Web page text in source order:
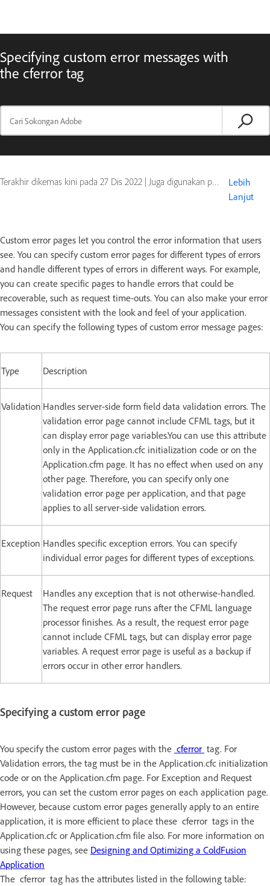
Specifying custom error messages with
the cferror tag
Terakhir dikemas kini pada 27 Dis 2022 | Juga digunakan pada ColdFusion
Lebih
Lanjut
Custom error pages let you control the error information that users
see. You can specify custom error pages for different types of errors
and handle different types of errors in different ways. For example,
you can create specific pages to handle errors that could be
recoverable, such as request time-outs. You can also make your error
messages consistent with the look and feel of your application.
You can specify the following types of custom error message pages:
Type Description
Validation Handles server-side form field data validation errors. The
validation error page cannot include CFML tags, but it
can display error page variables.You can use this attribute
only in the Application.cfc initialization code or on the
Application.cfm page. It has no effect when used on any
other page. Therefore, you can specify only one
validation error page per application, and that page
applies to all server-side validation errors.
Exception Handles specific exception errors. You can specify
individual error pages for different types of exceptions.
Request
Handles any exception that is not otherwise-handled.
The request error page runs after the CFML language
processor finishes. As a result, the request error page
cannot include CFML tags, but can display error page
variables. A request error page is useful as a backup if
errors occur in other error handlers.
Specifying a custom error page
You specify the custom error pages with the cferror tag. For
Validation errors, the tag must be in the Application.cfc initialization
code or on the Application.cfm page. For Exception and Request
errors, you can set the custom error pages on each application page.
However, because custom error pages generally apply to an entire
application, it is more efficient to place these cferror tags in the
Application.cfc or Application.cfm file also. For more information on
using these pages, see Designing and Optimizing a ColdFusion
Application
The cferror tag has the attributes listed in the following table: